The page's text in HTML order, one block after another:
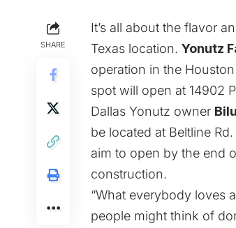
SHARE
It’s all about the flavor
Texas location. Yonutz
operation in the
spot will open at 14902
Dallas Yonutz owner
be located at Beltline
aim to open by the end
construction.
“What everybody loves
people might think of